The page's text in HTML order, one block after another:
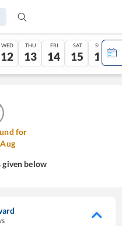
WED
12
THU
13
FRI
14
SAT
15
SUN
16
for
Aug
below